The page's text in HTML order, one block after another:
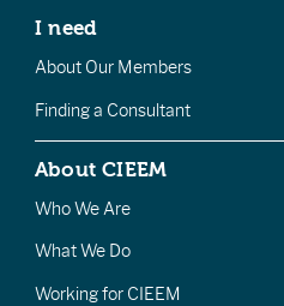
I need
About Our Members
Finding a Consultant
About CIEEM
Who We Are
What We Do
Working for CIEEM